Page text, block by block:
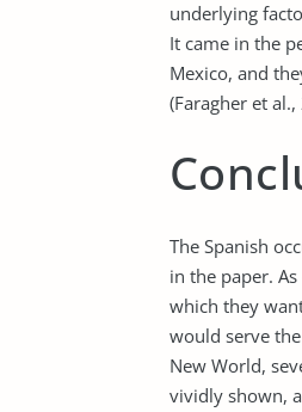
underlying
It came in the
Mexico, and
(Faragher et al.,
The Spanish
in the paper.
which they
would serve
New World,
vividly shown,